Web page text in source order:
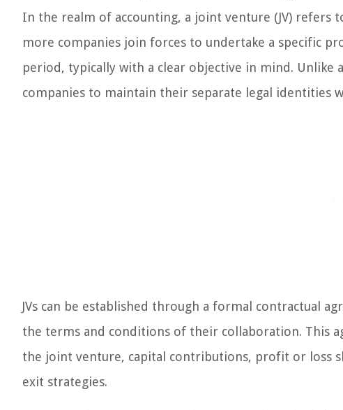
In the realm of accounting, a joint venture (JV) refers
more companies join forces to undertake a specific
period, typically with a clear objective in mind. Unlike
companies to maintain their separate legal identities
JVs can be established through a formal contractual
the terms and conditions of their collaboration. This
the joint venture, capital contributions, profit or loss
exit strategies.